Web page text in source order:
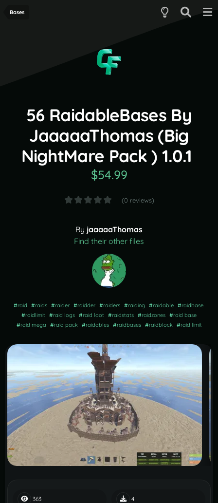
Bases
56 RaidableBases By
JaaaaaThomas (Big
NightMare Pack ) 1.0.1
$54.99
(0 reviews)
By jaaaaaThomas
Find their other files
#raid #raids #raider #raidder #raiders #raiding #raidable #raidbase
#raidlimit #raid logs #raid loot #raidstats #raidzones #raid base
#raid mega #raid pack #raidables #raidbases #raidblock #raid limit
363 4